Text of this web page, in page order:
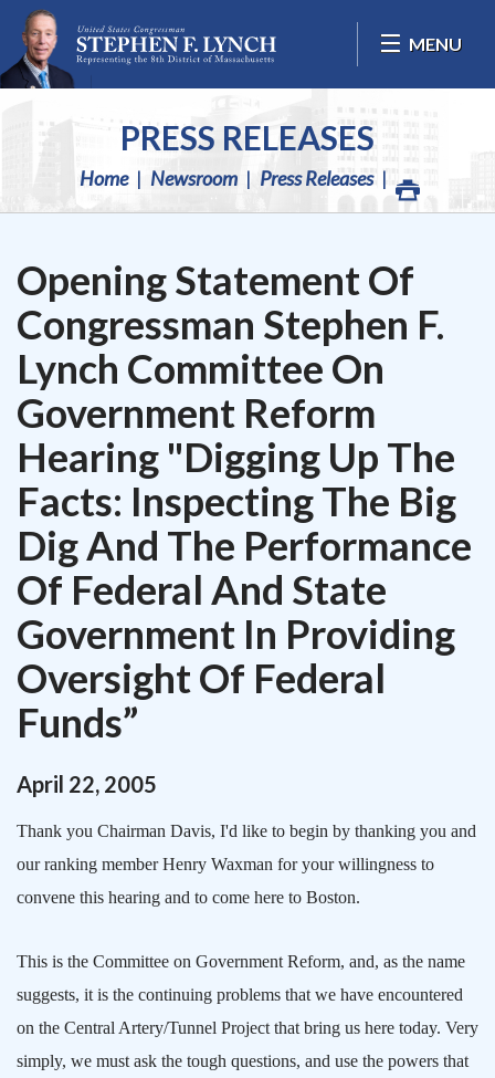
Skip Navigation
MENU
PRESS RELEASES
Home Newsroom Press Releases
Opening Statement Of
Congressman Stephen F.
Lynch Committee On
Government Reform
Hearing "Digging Up The
Facts: Inspecting The Big
Dig And The Performance
Of Federal And State
Government In Providing
Oversight Of Federal
Funds”
April 22, 2005
Thank you Chairman Davis, I'd like to begin by thanking you and
our ranking member Henry Waxman for your willingness to
convene this hearing and to come here to Boston.
This is the Committee on Government Reform, and, as the name
suggests, it is the continuing problems that we have encountered
on the Central Artery/Tunnel Project that bring us here today. Very
simply, we must ask the tough questions, and use the powers that